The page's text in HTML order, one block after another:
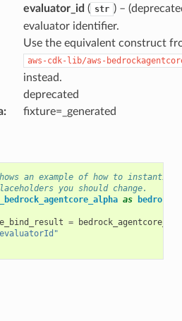
evaluator_id ( str ) –
evaluator identifier.
Use the equivalent construct
aws-cdk-lib/aws-
instead.
deprecated
: fixture=_generated
an example of how to
you should change.
as
=